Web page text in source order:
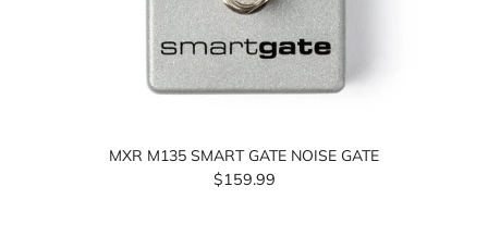
MXR M135 SMART GATE NOISE GATE
$159.99